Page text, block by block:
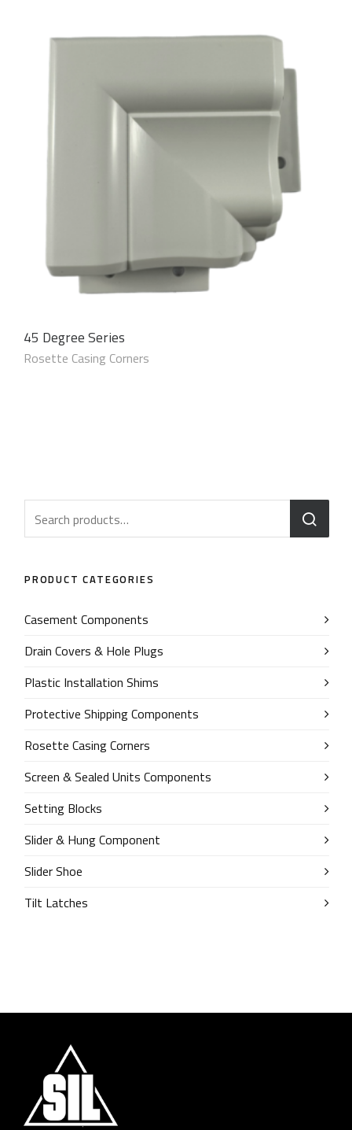
45 Degree Series
Rosette Casing Corners
PRODUCT CATEGORIES
Casement Components
Drain Covers & Hole Plugs
Plastic Installation Shims
Protective Shipping Components
Rosette Casing Corners
Screen & Sealed Units Components
Setting Blocks
Slider & Hung Component
Slider Shoe
Tilt Latches